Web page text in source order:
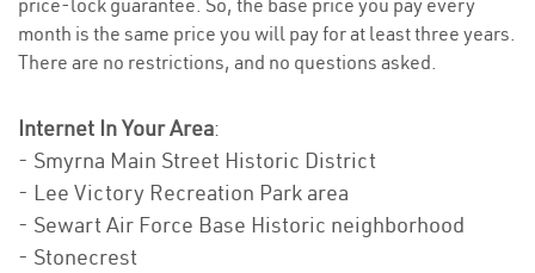
price-lock guarantee. So, the base price you pay every
month is the same price you will pay for at least three years.
There are no restrictions, and no questions asked.
Internet In Your Area:
- Smyrna Main Street Historic District
- Lee Victory Recreation Park area
- Sewart Air Force Base Historic neighborhood
- Stonecrest